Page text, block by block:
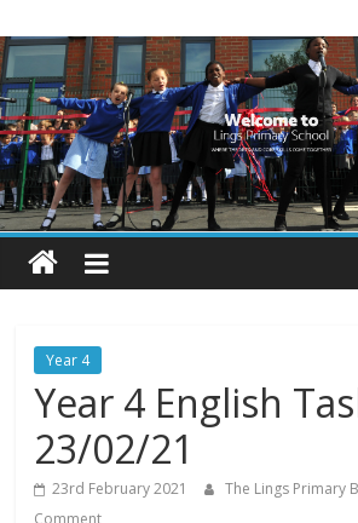
to
content
Lings
Primary
School
Blogs
Welcome
our
blogs
Year 4
Year 4 English
23/02/21
23rd February 2021 The Lings Primary
Comment